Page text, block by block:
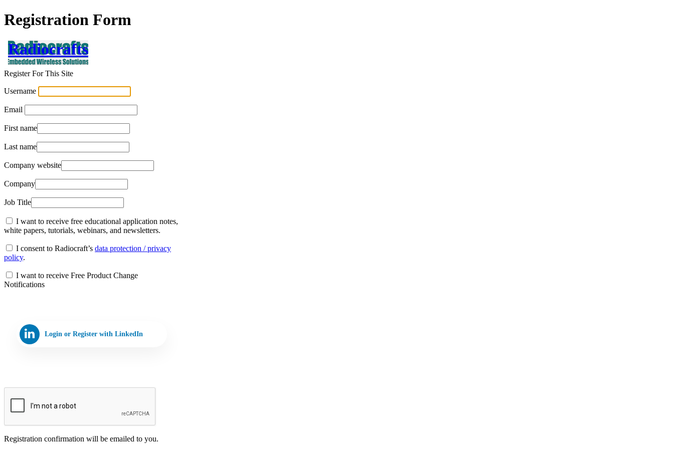
Registration Form
Radiocrafts
Register For This Site
Username
Email
First name
Last name
Company website
Company
Job Title
I want to receive free educational application notes,
white papers, tutorials, webinars, and newsletters.
I consent to Radiocraft’s data protection / privacy
policy.
I want to receive Free Product Change
Notifications
Login or Register with LinkedIn
Registration confirmation will be emailed to you.